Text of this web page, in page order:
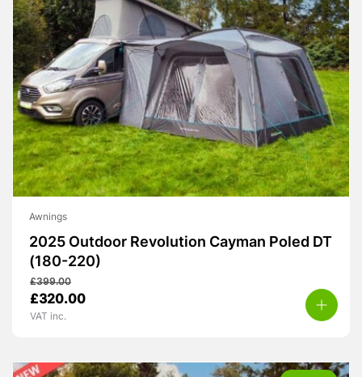
Awnings
2025 Outdoor Revolution Cayman Poled DT
(180-220)
£399.00
Original
price
£320.00Current
VAT inc.